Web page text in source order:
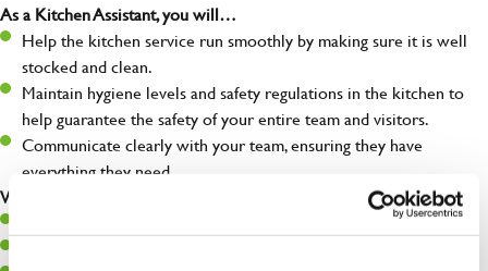
As a Kitchen Assistant, you will…
Help the kitchen service run smoothly by making sure it is well
stocked and clean.
Maintain hygiene levels and safety regulations in the kitchen to
help guarantee the safety of your entire team and visitors.
Communicate clearly with your team, ensuring they have
everything they need.
What you’ll bring to the kitchen: